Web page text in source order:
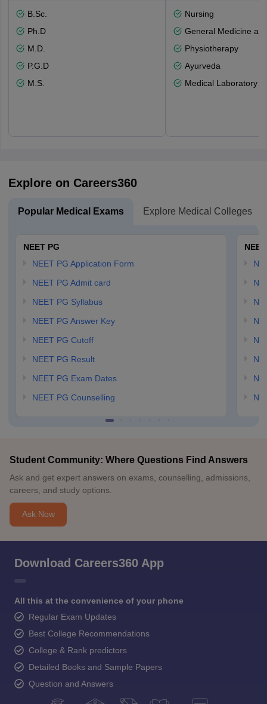
B.Sc.
Ph.D
M.D.
P.G.D
M.S.
Nursing
General Medicine
Physiotherapy
Ayurveda
Medical Laboratory
Explore on Careers360
Popular Medical Exams Explore Medical Colleges
NEET PG
NEET PG Application Form
NEET PG Admit card
NEET PG Syllabus
NEET PG Answer Key
NEET PG Cutoff
NEET PG Result
NEET PG Exam Dates
NEET PG Counselling
Student Community: Where Questions Find Answers
Ask and get expert answers on exams, counselling, admissions,
careers, and study options.
Ask Now
Download Careers360 App
All this at the convenience of your phone
Regular Exam Updates
Best College Recommendations
College & Rank predictors
Detailed Books and Sample Papers
Question and Answers